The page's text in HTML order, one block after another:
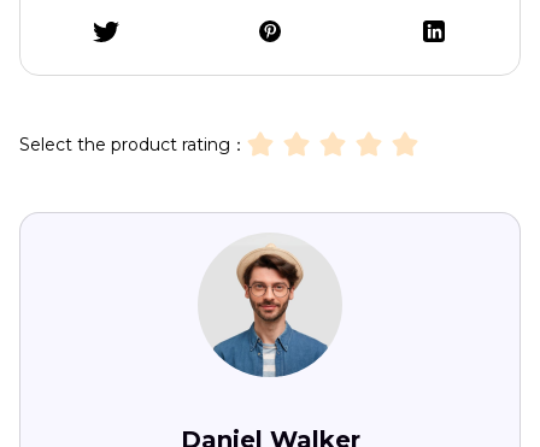
Select the product rating：
Daniel Walker